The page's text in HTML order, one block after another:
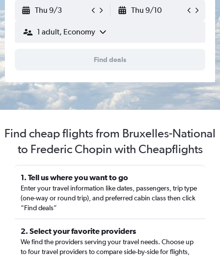
Thu 9/3 Thu 9/10
1 adult, Economy
Find deals
Find cheap flights from Bruxelles-National
to Frederic Chopin with Cheapflights
1. Tell us where you want to go
Enter your travel information like dates, passengers, trip type
(one-way or round trip), and preferred cabin class then click
“Find deals”
2. Select your favorite providers
We find the providers serving your travel needs. Choose up
to four travel providers to compare side-by-side for flights,